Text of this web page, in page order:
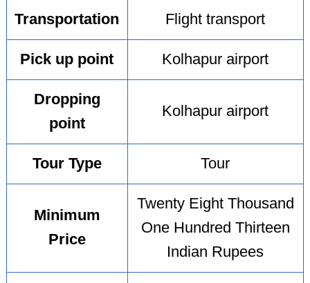
Transportation Flight transport
Pick up point Kolhapur airport
Dropping
point
Kolhapur airport
Tour Type Tour
Minimum
Price
Twenty Eight Thousand
One Hundred Thirteen
Indian Rupees